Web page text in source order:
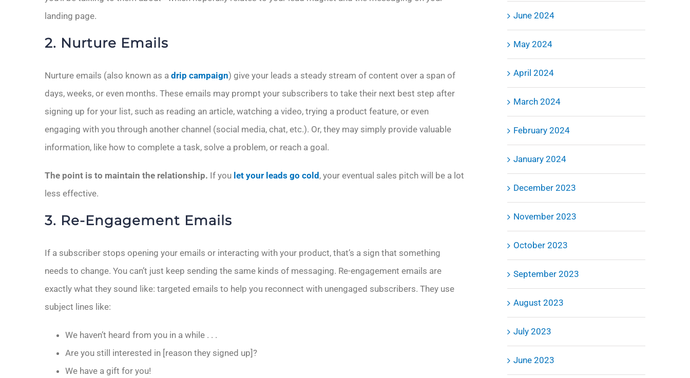
landing page.
2. Nurture Emails
Nurture emails (also known as a drip campaign) give your leads a steady stream of content over a span of
days, weeks, or even months. These emails may prompt your subscribers to take their next best step after
signing up for your list, such as reading an article, watching a video, trying a product feature, or even
engaging with you through another channel (social media, chat, etc.). Or, they may simply provide valuable
information, like how to complete a task, solve a problem, or reach a goal.
The point is to maintain the relationship. If you let your leads go cold , your eventual sales pitch will be a lot
less effective.
3. Re-Engagement Emails
If a subscriber stops opening your emails or interacting with your product, that’s a sign that something
needs to change. You can’t just keep sending the same kinds of messaging. Re-engagement emails are
exactly what they sound like: targeted emails to help you reconnect with unengaged subscribers. They use
subject lines like:
We haven’t heard from you in a while . . .
Are you still interested in [reason they signed up]?
We have a gift for you!
June 2024
May 2024
April 2024
March 2024
February 2024
January 2024
December 2023
November 2023
October 2023
September 2023
August 2023
July 2023
June 2023